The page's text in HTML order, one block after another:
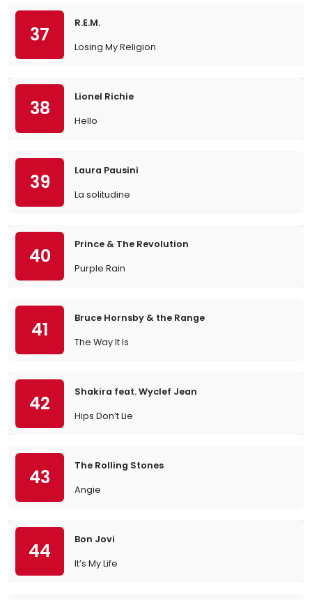
37
R.E.M.
Losing My Religion
38
Lionel Richie
Hello
39
Laura Pausini
La solitudine
40
Prince & The Revolution
Purple Rain
41
Bruce Hornsby & the Range
The Way It Is
42
Shakira feat. Wyclef Jean
Hips Don’t Lie
43
The Rolling Stones
Angie
44
Bon Jovi
It’s My Life